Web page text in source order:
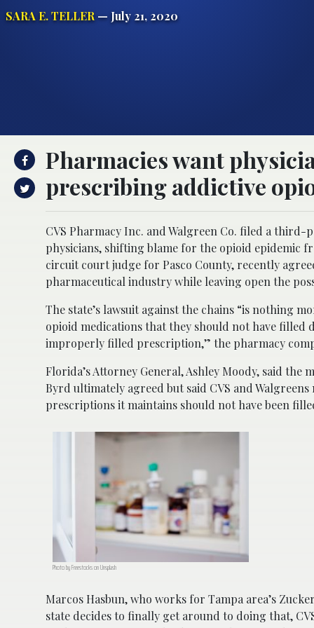
SARA E. TELLER— July 21, 2020
Pharmacies want
prescribing addictive
CVS Pharmacy Inc. and Walgreen Co. filed a third-
physicians, shifting blame for the opioid epidemic
circuit court judge for Pasco County, recently
pharmaceutical industry while leaving open the
The state’s lawsuit against the chains “is nothing
opioid medications that they should not have filled
improperly filled prescription,” the pharmacy
Florida’s Attorney General, Ashley Moody, said
Byrd ultimately agreed but said CVS and
prescriptions it maintains should not have been
Photo by Freestocks on Unsplash
Marcos Hasbun, who works for Tampa area’s
state decides to finally get around to doing that,